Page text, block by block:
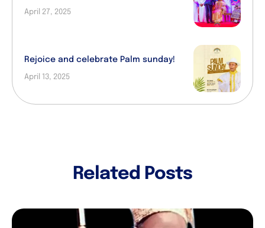
April 27, 2025
Rejoice and celebrate Palm sunday!
April 13, 2025
Related Posts